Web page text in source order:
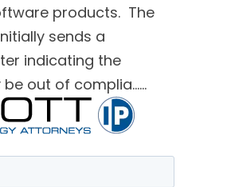
products. The
sends a
indicating the
out of complia......